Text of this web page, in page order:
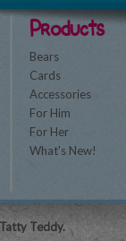
Products
Bears
Cards
Accessories
For Him
For Her
What's New!
Teddy.